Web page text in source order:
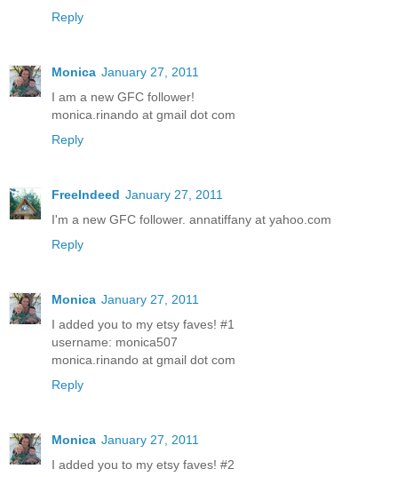
Reply
Monica January 27, 2011
I am a new GFC follower!
monica.rinando at gmail dot com
Reply
FreeIndeed January 27, 2011
I'm a new GFC follower. annatiffany at yahoo.com
Reply
Monica January 27, 2011
I added you to my etsy faves! #1
username: monica507
monica.rinando at gmail dot com
Reply
Monica January 27, 2011
I added you to my etsy faves! #2